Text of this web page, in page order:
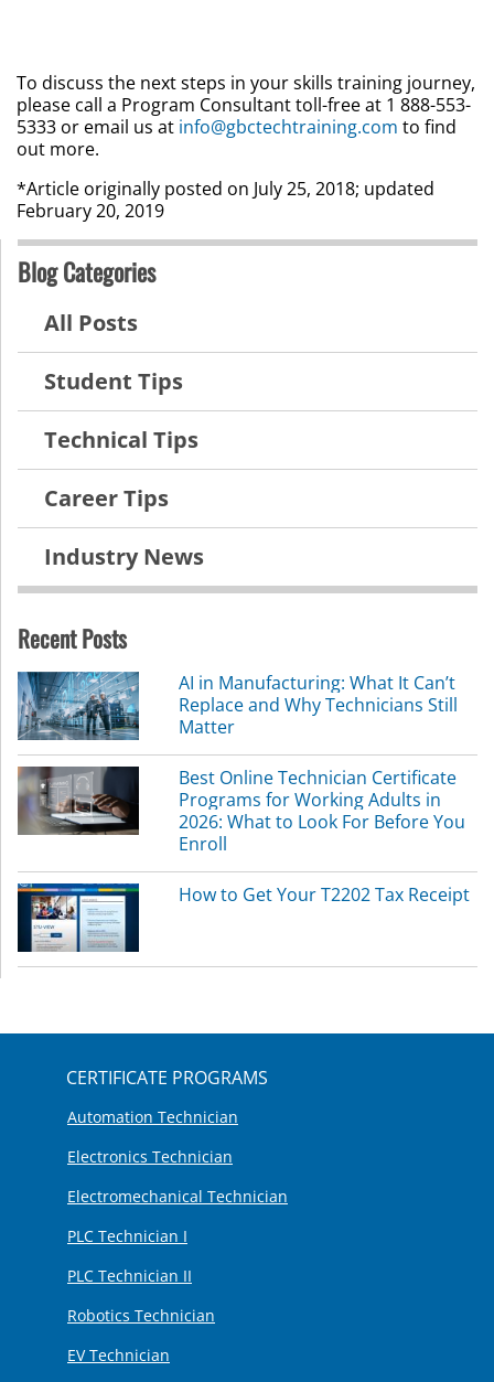
To discuss the next steps in your skills training journey,
please call a Program Consultant toll-free at 1 888-553-
5333 or email us at info@gbctechtraining.com to find
out more.
*Article originally posted on July 25, 2018; updated
February 20, 2019
Blog Categories
All Posts
Student Tips
Technical Tips
Career Tips
Industry News
Recent Posts
AI in Manufacturing: What It Can’t
Replace and Why Technicians Still
Matter
Best Online Technician Certificate
Programs for Working Adults in
2026: What to Look For Before You
Enroll
How to Get Your T2202 Tax Receipt
CERTIFICATE PROGRAMS
Automation Technician
Electronics Technician
Electromechanical Technician
PLC Technician I
PLC Technician II
Robotics Technician
EV Technician